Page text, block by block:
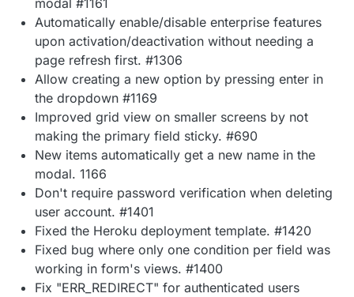
Automatically enable/disable enterprise features
upon activation/deactivation without needing a
page refresh first. #1306
Allow creating a new option by pressing enter in
the dropdown #1169
Improved grid view on smaller screens by not
making the primary field sticky. #690
New items automatically get a new name in the
modal. 1166
Don't require password verification when deleting
user account. #1401
Fixed the Heroku deployment template. #1420
Fixed bug where only one condition per field was
working in form's views. #1400
Fix "ERR_REDIRECT" for authenticated users